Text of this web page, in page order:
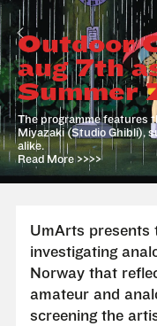
Outdoor
aug 7th
Summer
The programme features
Miyazaki (Studio Ghibli),
alike.
Read More >>>>
UmArts presents
investigating
Norway that
amateur and
screening the